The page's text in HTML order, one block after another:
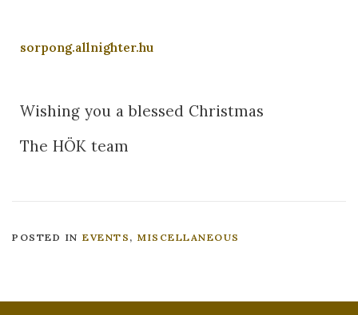
sorpong.allnighter.hu
Wishing you a blessed Christmas
The HÖK team
POSTED IN EVENTS , MISCELLANEOUS